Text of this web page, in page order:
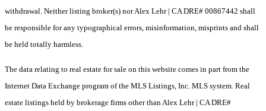
withdrawal. Neither listing broker(s) nor Alex Lehr | CA DRE# 00867442 shall
be responsible for any typographical errors, misinformation, misprints and shall
be held totally harmless.
The data relating to real estate for sale on this website comes in part from the
Internet Data Exchange program of the MLS Listings, Inc. MLS system. Real
estate listings held by brokerage firms other than Alex Lehr | CA DRE#